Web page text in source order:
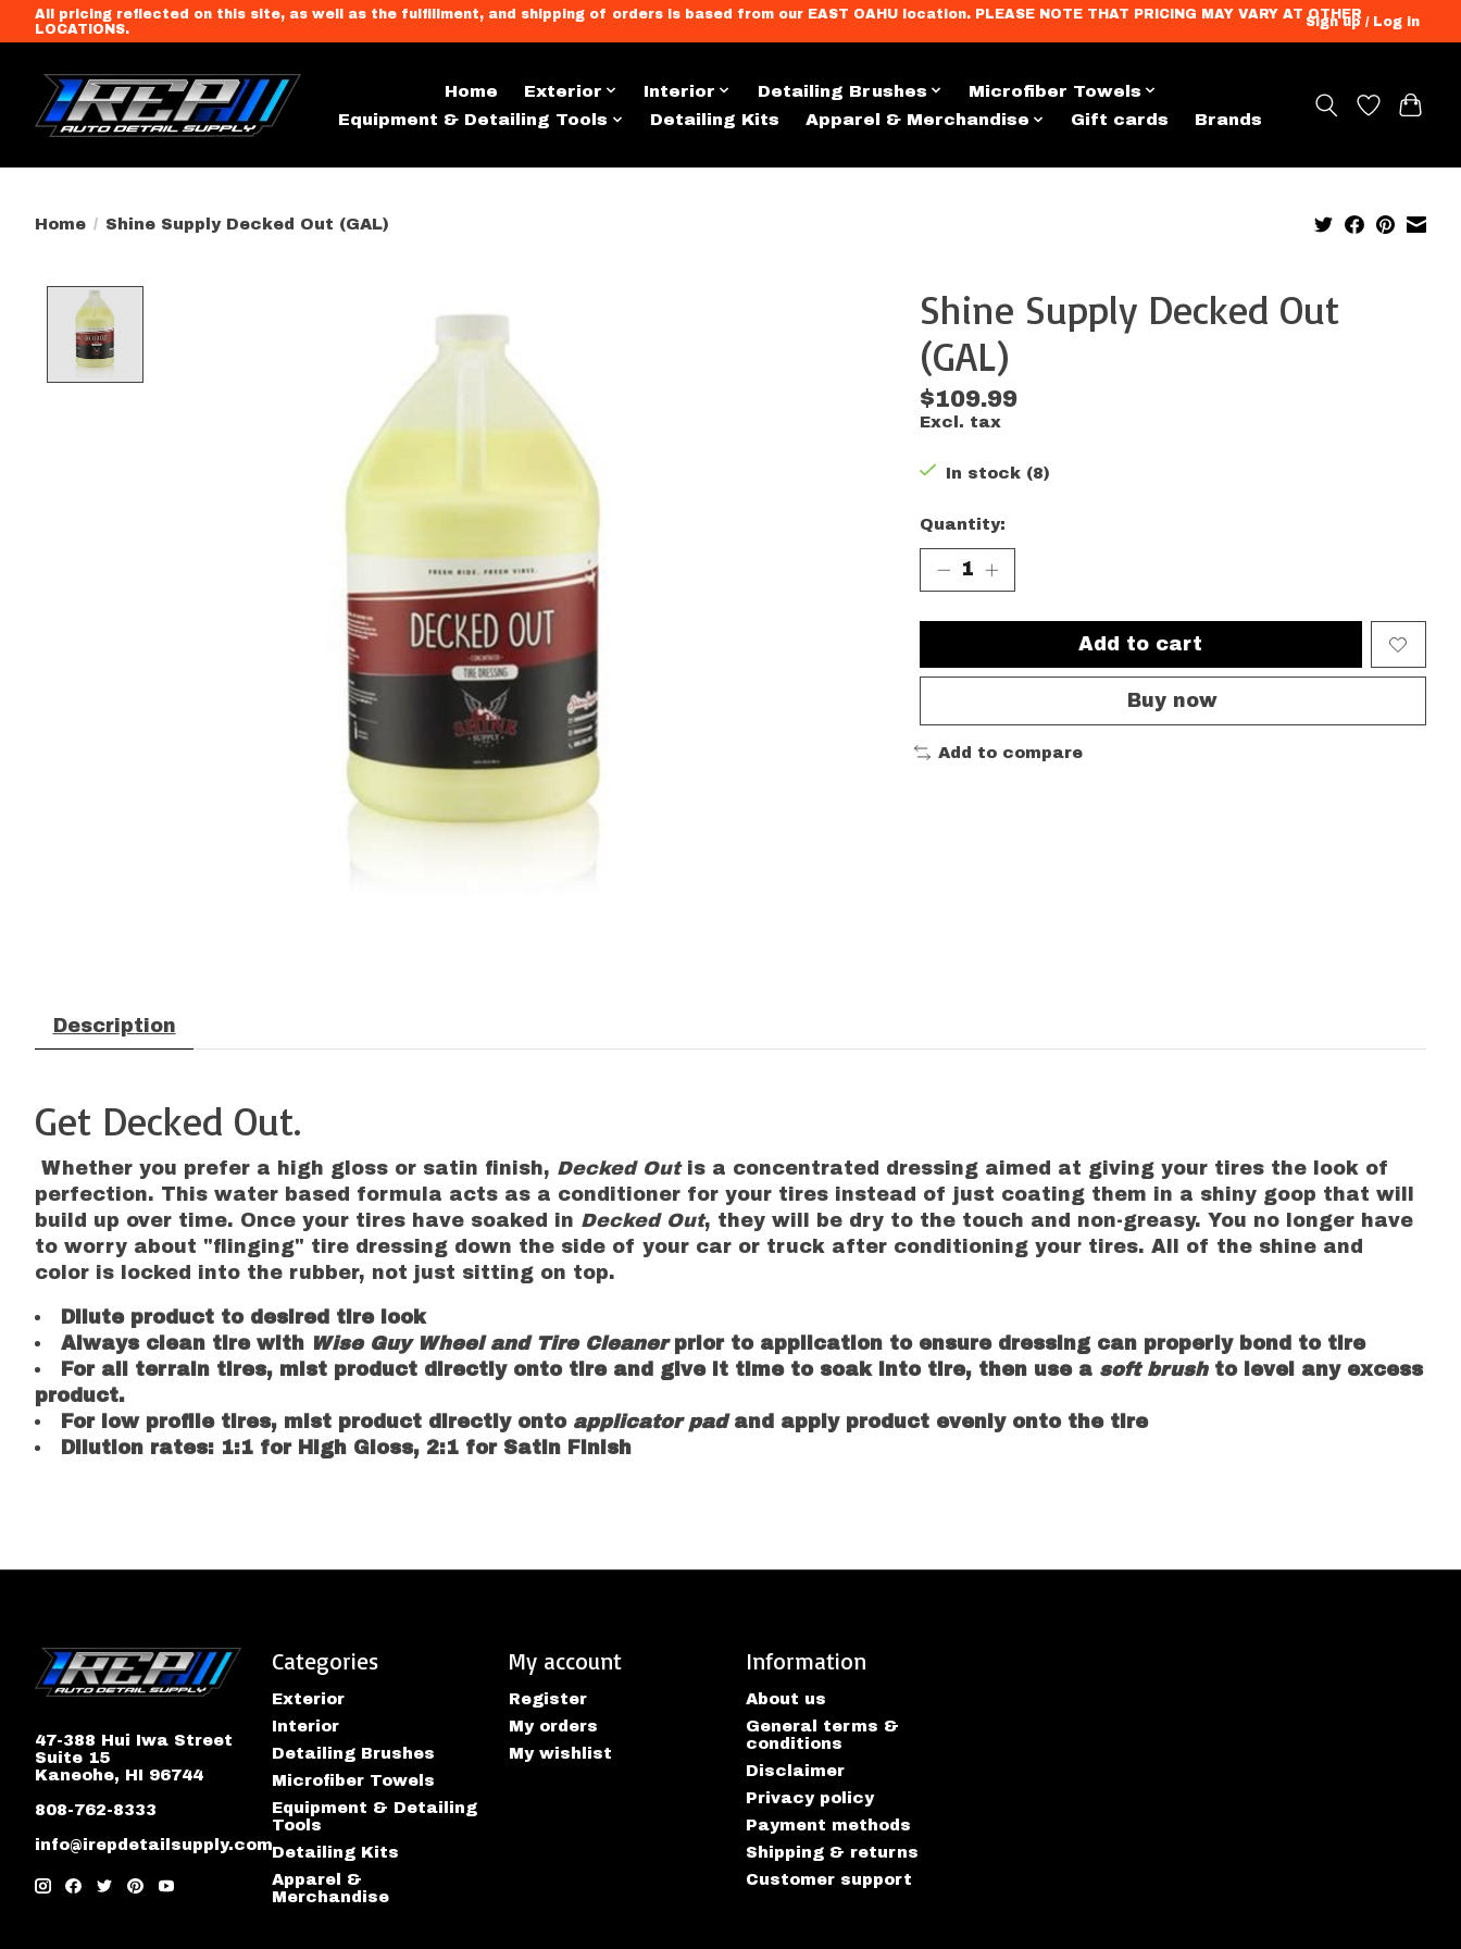
All pricing reflected on this site, as well as the fulfillment, and shipping of orders is based from our EAST OAHU location. PLEASE NOTE THAT PRICING MAY VARY AT OTHER
LOCATIONS.
Sign up / Log in
Home Exterior Interior Detailing Brushes
Microfiber Towels
Equipment & Detailing Tools
Detailing Kits Apparel & Merchandise Gift cards Brands
Home / Shine Supply Decked Out (GAL)
Shine Supply Decked Out
(GAL)
$109.99
Excl. tax
In stock (8)
Quantity:
Add to cart
Buy now
Add to compare
Description
Get Decked Out.
Whether you prefer a high gloss or satin finish, Decked Outis a concentrated dressing aimed at giving your tires the look of
perfection. This water based formula acts as a conditioner for your tires instead of just coating them in a shiny goop that will
build up over time. Once your tires have soaked in Decked Out, they will be dry to the touch and non-greasy. You no longer have
to worry about "flinging" tire dressing down the side of your car or truck after conditioning your tires. All of the shine and
color is locked into the rubber, not just sitting on top.
Dilute product to desired tire look
Always clean tire with Wise Guy Wheel and Tire Cleanerprior to application to ensure dressing can properly bond to tire
For all terrain tires, mist product directly onto tire and give it time to soak into tire, then use a soft brushto level any excess
product.
For low profile tires, mist product directly onto applicator padand apply product evenly onto the tire
Dilution rates: 1:1 for High Gloss, 2:1 for Satin Finish
47-388 Hui Iwa Street
Suite 15
Kaneohe, HI 96744
808-762-8333
info@irepdetailsupply.com
Categories
Exterior
Interior
Detailing Brushes
Microfiber Towels
Equipment & Detailing
Tools
Detailing Kits
Apparel &
Merchandise
My account
Register
My orders
My wishlist
Information
About us
General terms &
conditions
Disclaimer
Privacy policy
Payment methods
Shipping & returns
Customer support